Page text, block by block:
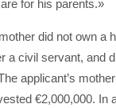
for his parents.»
did not own a
a civil servant, and
applicant’s
€2,000,000. In